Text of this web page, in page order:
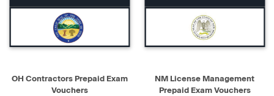
OH Contractors Prepaid Exam
Vouchers
NM License Management
Prepaid Exam Vouchers